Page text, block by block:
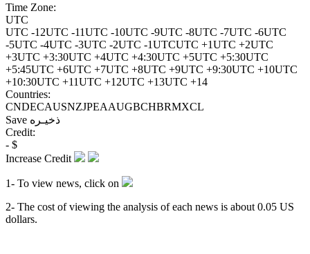
Time Zone:
UTC
UTC -12UTC -11UTC -10UTC -9UTC -8UTC -7UTC -6UTC
-5UTC -4UTC -3UTC -2UTC -1UTCUTC +1UTC +2UTC
+3UTC +3:30UTC +4UTC +4:30UTC +5UTC +5:30UTC
+5:45UTC +6UTC +7UTC +8UTC +9UTC +9:30UTC +10UTC
+10:30UTC +11UTC +12UTC +13UTC +14
Countries:
CNDECAUSNZJPEAAUGBCHBRMXCL
Save ذخیـره
Credit:
- $
Increase Credit
1- To view news, click on
2- The cost of viewing the analysis of each news is about 0.05 US
dollars.